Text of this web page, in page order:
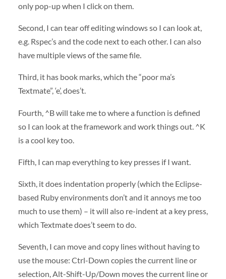
only pop-up when I click on them.
Second, I can tear off editing windows so I can look at,
e.g. Rspec’s and the code next to each other. I can also
have multiple views of the same file.
Third, it has book marks, which the “poor ma’s
Textmate”, ‘e’, does’t.
Fourth, ^B will take me to where a function is defined
so I can look at the framework and work things out. ^K
is a cool key too.
Fifth, I can map everything to key presses if I want.
Sixth, it does indentation properly (which the Eclipse-
based Ruby environments don’t and it annoys me too
much to use them) – it will also re-indent at a key press,
which Textmate does’t seem to do.
Seventh, I can move and copy lines without having to
use the mouse: Ctrl-Down copies the current line or
selection, Alt-Shift-Up/Down moves the current line or